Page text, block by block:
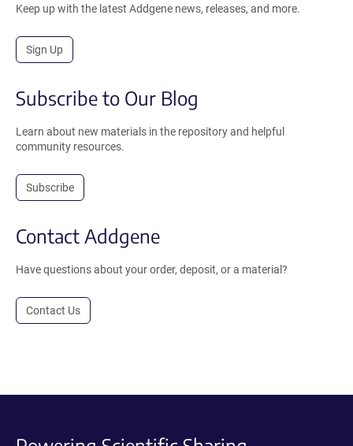
Keep up with the latest Addgene news, releases, and more.
Sign Up
Subscribe to Our Blog
Learn about new materials in the repository and helpful
community resources.
Subscribe
Contact Addgene
Have questions about your order, deposit, or a material?
Contact Us